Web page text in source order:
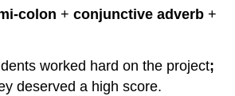
colon +conjunctive adverb +
worked hard on the project;
deserved a high score.